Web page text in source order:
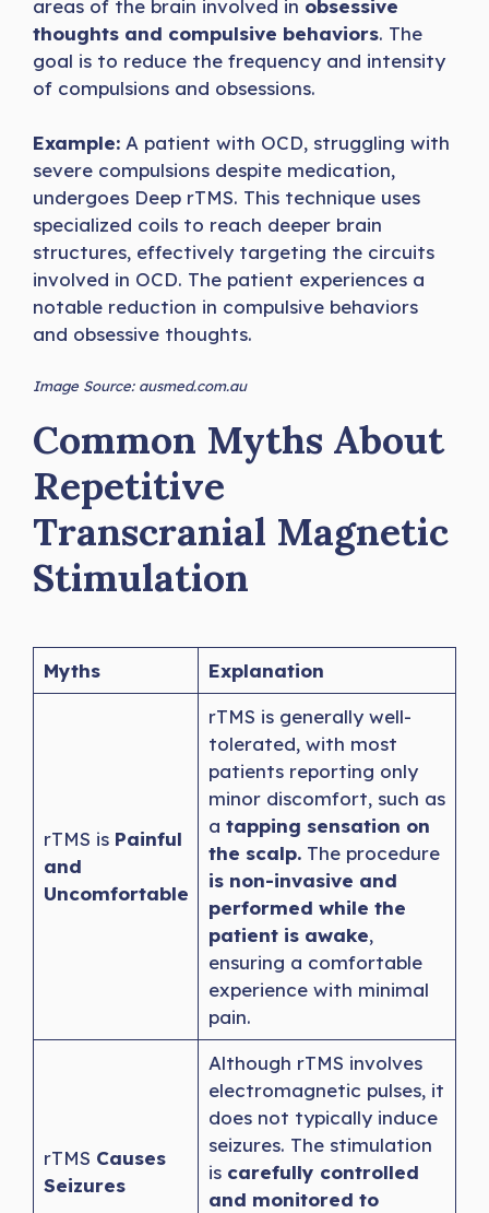
areas of the brain involved in obsessive
thoughts and compulsive behaviors. The
goal is to reduce the frequency and intensity
of compulsions and obsessions.
Example: A patient with OCD, struggling with
severe compulsions despite medication,
undergoes Deep rTMS. This technique uses
specialized coils to reach deeper brain
structures, effectively targeting the circuits
involved in OCD. The patient experiences a
notable reduction in compulsive behaviors
and obsessive thoughts.
Image Source: ausmed.com.au
Common Myths About
Repetitive
Transcranial Magnetic
Stimulation
Myths Explanation
rTMS is Painful
and
Uncomfortable
rTMS is generally well-
tolerated, with most
patients reporting only
minor discomfort, such as
a tapping sensation on
the scalp.The procedure
is non-invasive and
performed while the
patient is awake,
ensuring a comfortable
experience with minimal
pain.
rTMS Causes
Seizures
Although rTMS involves
electromagnetic pulses, it
does not typically induce
seizures. The stimulation
iscarefully controlled
and monitored to